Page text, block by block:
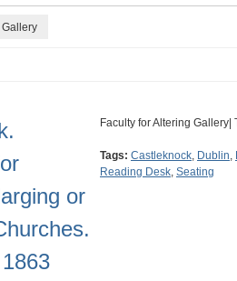
Gallery
or
Faculty for Altering
Tags: Castleknock, Dublin,
Reading Desk, Seating